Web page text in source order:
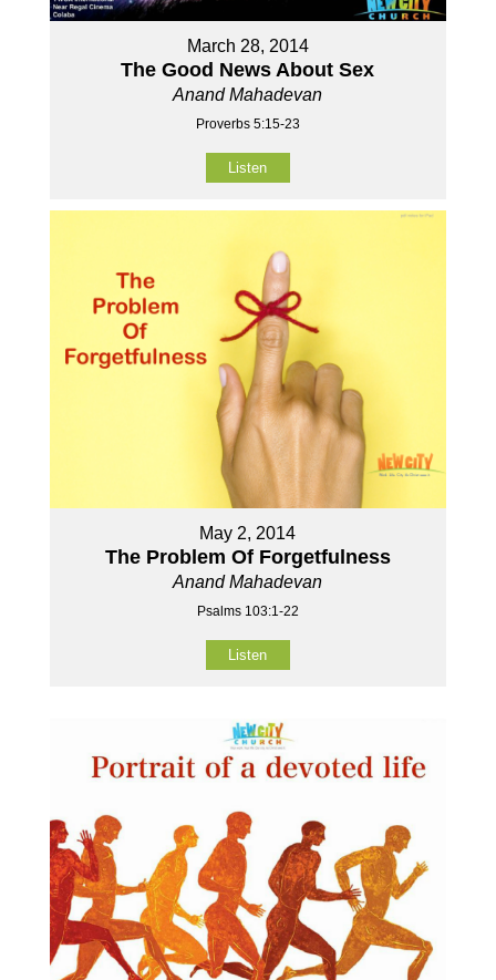
March 28, 2014
The Good News About Sex
Anand Mahadevan
Proverbs 5:15-23
Listen
May 2, 2014
The Problem Of Forgetfulness
Anand Mahadevan
Psalms 103:1-22
Listen